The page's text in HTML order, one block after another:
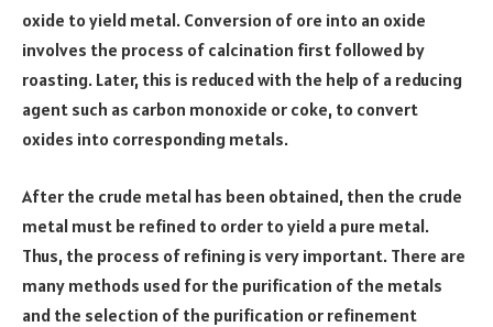
oxide to yield metal. Conversion of ore into an oxide
involves the process of calcination first followed by
roasting. Later, this is reduced with the help of a reducing
agent such as carbon monoxide or coke, to convert
oxides into corresponding metals.
After the crude metal has been obtained, then the crude
metal must be refined to order to yield a pure metal.
Thus, the process of refining is very important. There are
many methods used for the purification of the metals
and the selection of the purification or refinement